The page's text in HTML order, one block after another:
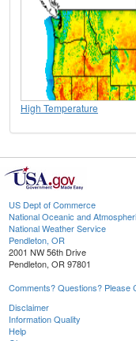
High Temperature
US Dept of Commerce
National Oceanic and
National Weather Service
Pendleton, OR
2001 NW 56th Drive
Pendleton, OR 97801
Comments? Questions? Please
Disclaimer
Information Quality
Help